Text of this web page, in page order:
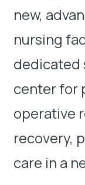
new,
nursing
dedicated
center for
operative
recovery,
care in a